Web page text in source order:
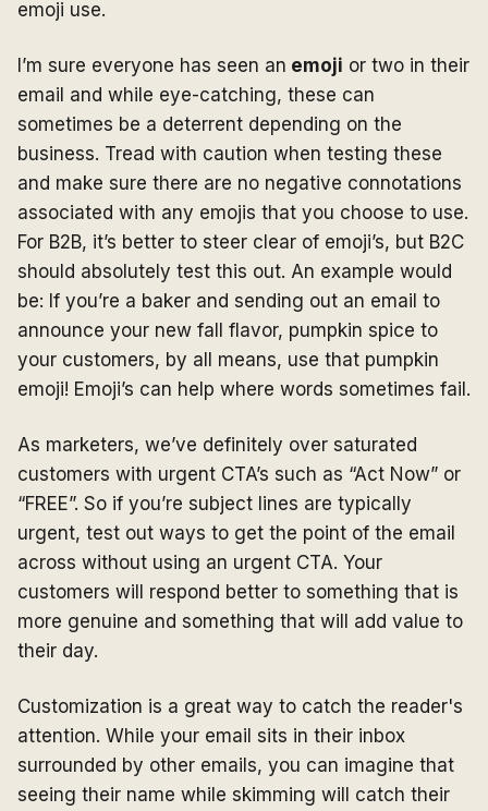
emoji use.
I’m sure everyone has seen an emoji or two in their
email and while eye-catching, these can
sometimes be a deterrent depending on the
business. Tread with caution when testing these
and make sure there are no negative connotations
associated with any emojis that you choose to use.
For B2B, it’s better to steer clear of emoji’s, but B2C
should absolutely test this out. An example would
be: If you’re a baker and sending out an email to
announce your new fall flavor, pumpkin spice to
your customers, by all means, use that pumpkin
emoji! Emoji’s can help where words sometimes fail.
As marketers, we’ve definitely over saturated
customers with urgent CTA’s such as “Act Now” or
“FREE”. So if you’re subject lines are typically
urgent, test out ways to get the point of the email
across without using an urgent CTA. Your
customers will respond better to something that is
more genuine and something that will add value to
their day.
Customization is a great way to catch the reader's
attention. While your email sits in their inbox
surrounded by other emails, you can imagine that
seeing their name while skimming will catch their